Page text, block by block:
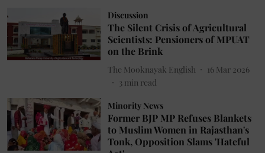
Discussion
The Silent Crisis of Agricultural
Scientists: Pensioners of MPUAT
on the Brink
The Mooknayak English
16 Mar 2026
3 min read
Minority News
Former BJP MP Refuses Blankets
to Muslim Women in Rajasthan's
Tonk, Opposition Slams 'Hateful